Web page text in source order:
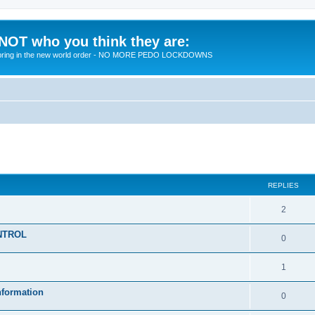
who you think they are:
in the new world order - NO MORE PEDO LOCKDOWNS
REPLIES
2R
e
i
e
0R
e
l
i
1
e
0R